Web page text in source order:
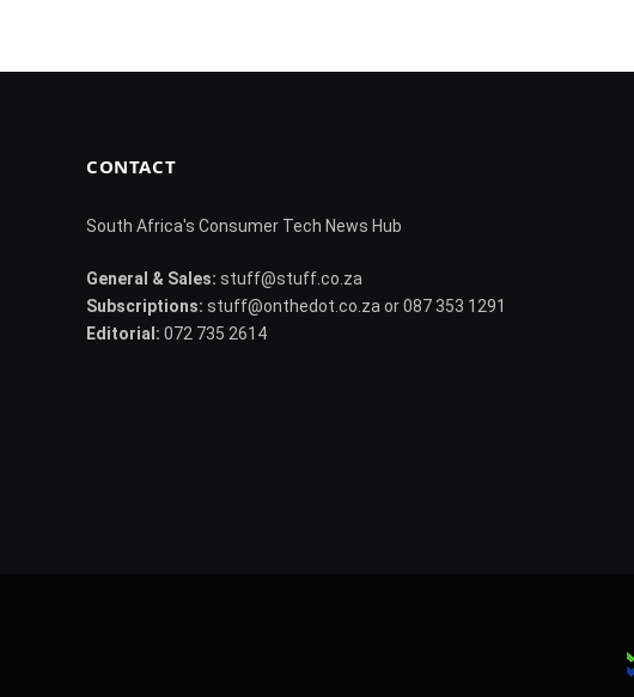
CONTACT
South Africa's Consumer Tech News Hub
General & Sales: stuff@stuff.co.za
Subscriptions: stuff@onthedot.co.za or 087 353 1291
Editorial: 072 735 2614